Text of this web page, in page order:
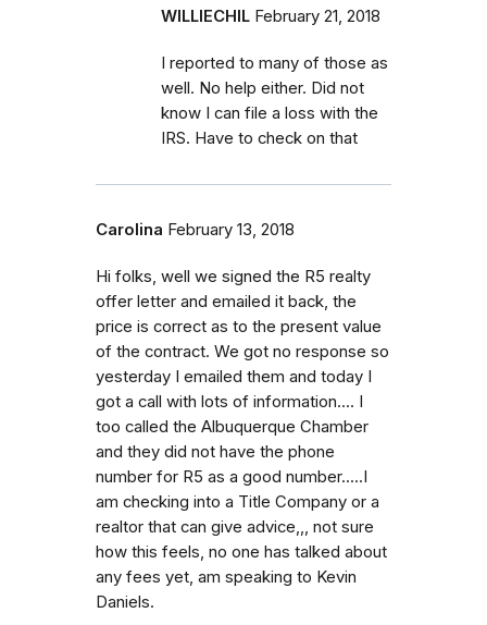
WILLIECHIL February 21, 2018
I reported to many of those as
well. No help either. Did not
know I can file a loss with the
IRS. Have to check on that
Carolina February 13, 2018
Hi folks, well we signed the R5 realty
offer letter and emailed it back, the
price is correct as to the present value
of the contract. We got no response so
yesterday I emailed them and today I
got a call with lots of information.... I
too called the Albuquerque Chamber
and they did not have the phone
number for R5 as a good number.....I
am checking into a Title Company or a
realtor that can give advice,,, not sure
how this feels, no one has talked about
any fees yet, am speaking to Kevin
Daniels.